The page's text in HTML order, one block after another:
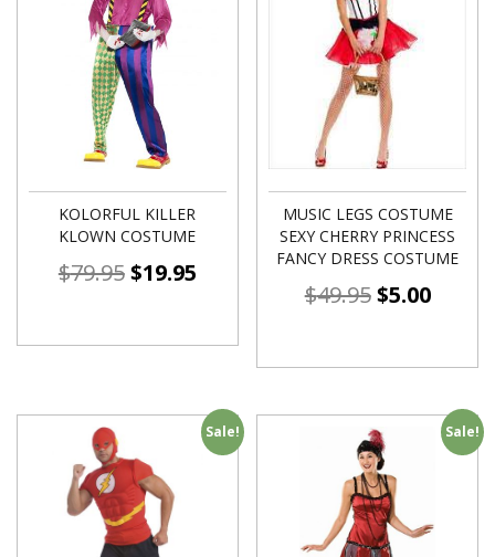
KOLORFUL KILLER
KLOWN COSTUME
$79.95$19.95
MUSIC LEGS COSTUME
SEXY CHERRY PRINCESS
FANCY DRESS COSTUME
$49.95$5.00
Sale! Sale!